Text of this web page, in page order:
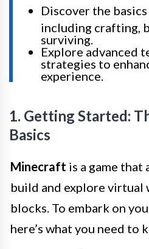
Discover the
including crafting,
surviving.
Explore advanced
strategies to
experience.
1. Getting Started:
Basics
Minecraft is a game that
build and explore virtual
blocks. To embark on
here’s what you need to